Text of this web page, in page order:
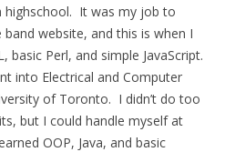
highschool. It was my job to
website, and this is when I
basic Perl, and simple JavaScript.
into Electrical and Computer
of Toronto. I didn’t do too
but I could handle myself at
OOP, Java, and basic